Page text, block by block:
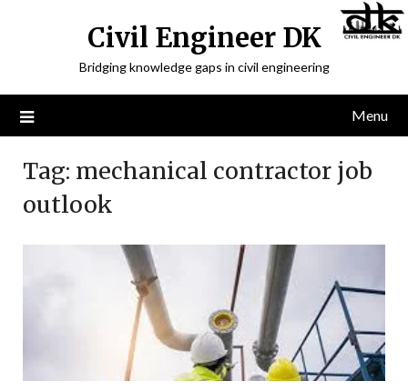
Civil Engineer DK
Bridging knowledge gaps in civil engineering
Menu
Tag: mechanical contractor job
outlook